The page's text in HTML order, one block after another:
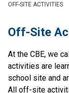
OFF-SITE ACTIVITIES
​Off-Site
At the CBE, we
activities are
school site and
All off-site